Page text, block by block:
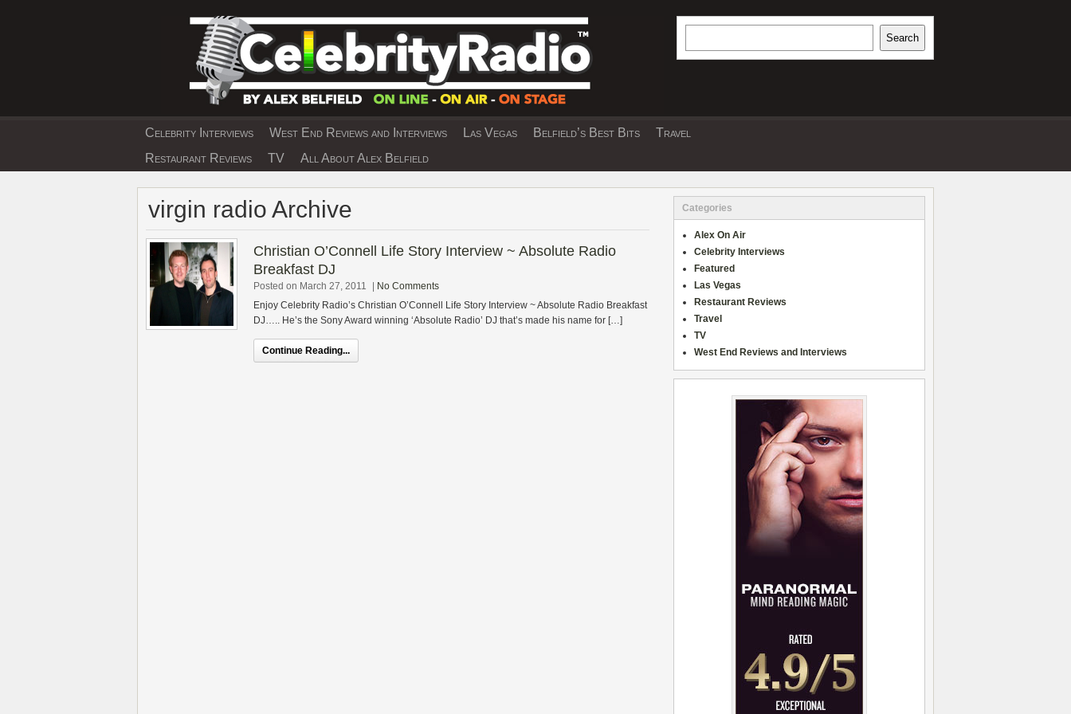
EXCLUSIVE CELEBRITY INTERVIEWS AND TRAVEL & THEATRE REVIEWS
Search
Celebrity Interviews West End Reviews and Interviews Las Vegas Belfield’s Best Bits
Travel
Restaurant Reviews
TV All About Alex Belfield
virgin radio Archive
Christian O’Connell Life Story Interview ~ Absolute Radio
Breakfast DJ
Posted on March 27, 2011 | No Comments
Enjoy Celebrity Radio’s Christian O’Connell Life Story Interview ~ Absolute Radio Breakfast
DJ….. He’s the Sony Award winning ‘Absolute Radio’ DJ that’s made his name for […]
Continue Reading...
Categories
Alex On Air
Celebrity Interviews
Featured
Las Vegas
Restaurant Reviews
Travel
TV
West End Reviews and Interviews